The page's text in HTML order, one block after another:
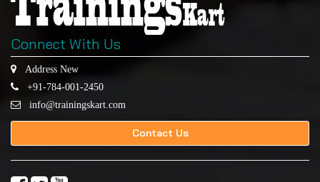
Connect With Us
Address New
+91-784-001-2450
info@trainingskart.com
Contact Us